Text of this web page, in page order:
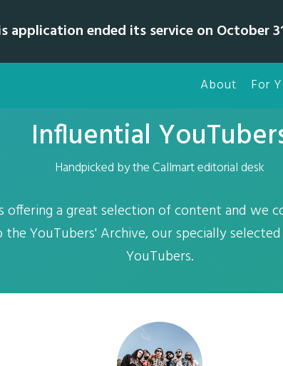
application ended its service on October
About For
Influential
Handpicked by the Callmart editorial desk
offering a great selection of content and we
the YouTubers' Archive, our specially
YouTubers.